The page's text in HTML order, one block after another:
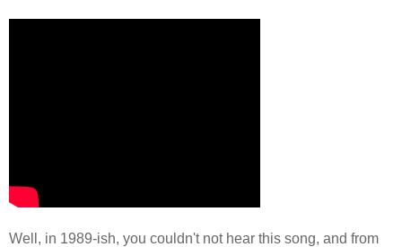
Well, in 1989-ish, you couldn't not hear this song, and from